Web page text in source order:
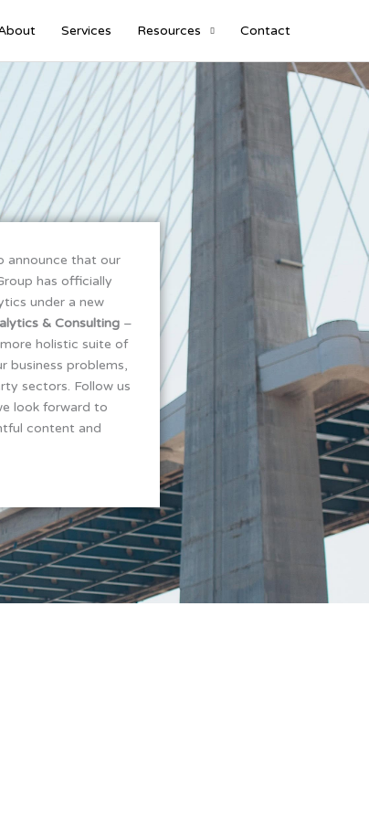
Services Resources Contact
announce that our
has officially
under a new
& Consulting –
holistic suite of
business problems,
sectors. Follow us
look forward to
content and